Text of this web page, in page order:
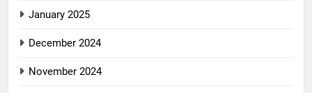
January 2025
December 2024
November 2024